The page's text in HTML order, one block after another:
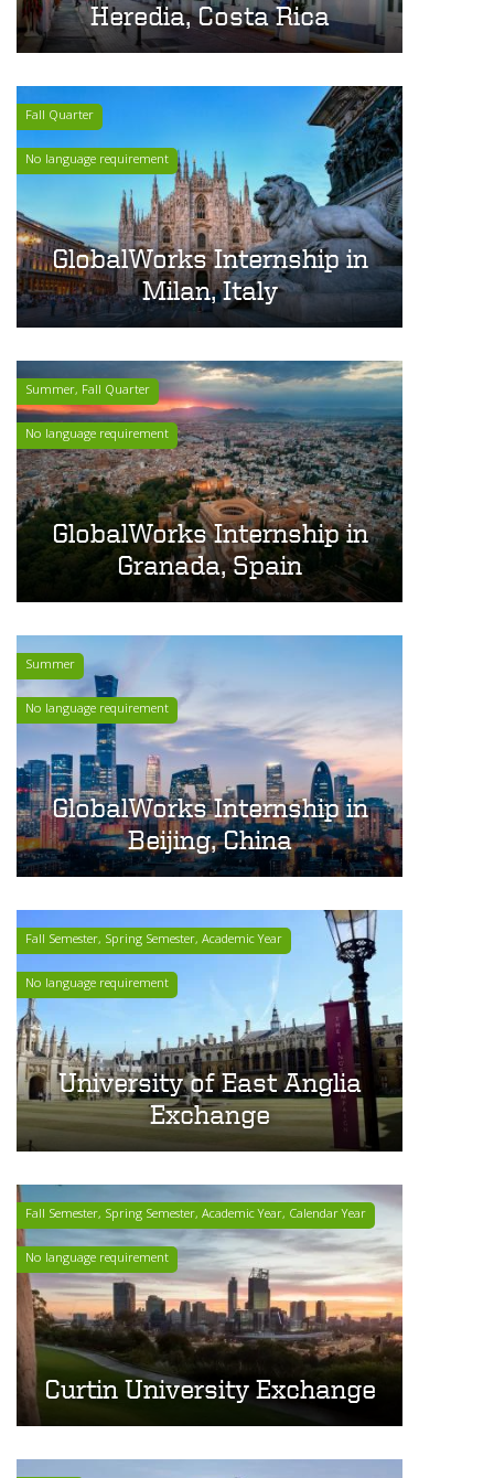
Heredia, Costa Rica
Fall Quarter
No language requirement
GlobalWorks Internship in
Milan, Italy
Summer, Fall Quarter
No language requirement
GlobalWorks Internship in
Granada, Spain
Summer
No language requirement
GlobalWorks Internship in
Beijing, China
Fall Semester, Spring Semester, Academic Year
No language requirement
University of East Anglia
Exchange
Fall Semester, Spring Semester, Academic Year, Calendar Year
No language requirement
Curtin University Exchange